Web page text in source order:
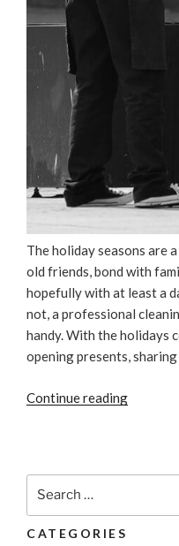
The holiday seasons are
old friends, bond with
hopefully with at least a
not, a professional
handy. With the holidays
opening presents,
Continue reading
CATEGORIES